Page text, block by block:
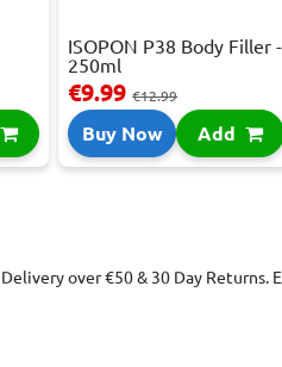
ISOPON P38 Body Filler -
250ml
€9.99€12.99
Buy Now Add
over €50 & 30 Day